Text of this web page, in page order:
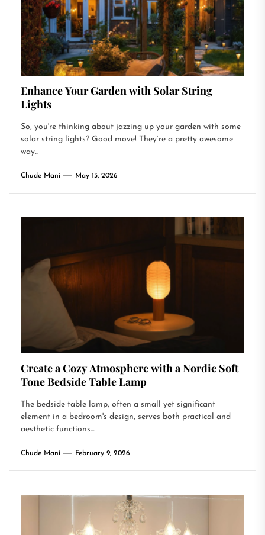
Enhance Your Garden with Solar String
Lights
So, you're thinking about jazzing up your garden with some
solar string lights? Good move! They’re a pretty awesome
way...
Chude Mani May 13, 2026
Create a Cozy Atmosphere with a Nordic Soft
Tone Bedside Table Lamp
The bedside table lamp, often a small yet significant
element in a bedroom's design, serves both practical and
aesthetic functions....
Chude Mani February 9, 2026